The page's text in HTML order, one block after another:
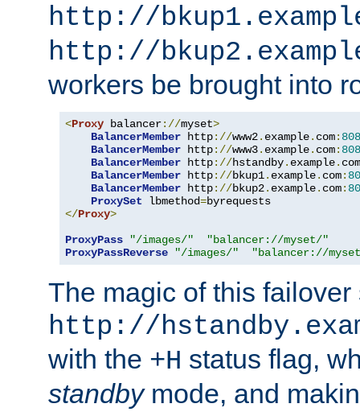
http://
http://
workers be brought into
<Proxy balancer://myset>
BalancerMember http://www2. example. com:
BalancerMember http://www3. example. com:
BalancerMember http://hstandby. example. com
BalancerMember http://bkup1. example. com:
BalancerMember http://bkup2. example. com:
ProxySet lbmethod=
</Proxy>
ProxyPass
"/images/"
"balancer://myset/"
ProxyPassReverse
"/images/" "balancer://
The magic of this
http://
with the +H status flag,
standbymode, and